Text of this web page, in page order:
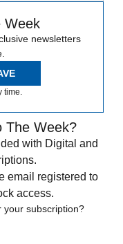
Week
newsletters
time.
The Week?
with Digital and
email registered to
access.
your subscription?